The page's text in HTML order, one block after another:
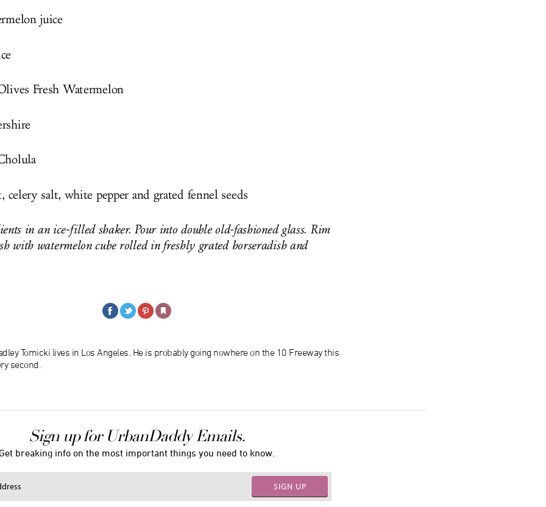
juice
Fresh Watermelon
celery salt, white pepper and grated fennel seeds
in an ice-filled shaker. Pour into double old-fashioned glass. Rim
with watermelon cube rolled in freshly grated horseradish and
Tomicki lives in Los Angeles. He is probably going nowhere on the 10 Freeway this
second.
Sign up for UrbanDaddy Emails.
breaking info on the most important things you need to know.
SIGN UP